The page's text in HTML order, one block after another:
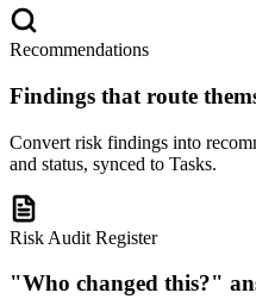
Recommendations
Findings that route
Convert risk findings into
and status, synced to Tasks.
Risk Audit Register
"Who changed this?"